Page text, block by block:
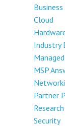
Cloud
Industry
MSP
Partner
Security